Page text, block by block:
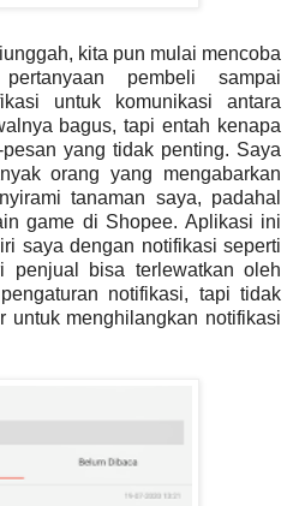
kita pun mulai mencoba
pembeli sampai
untuk komunikasi antara
bagus, tapi entah kenapa
yang tidak penting. Saya
orang yang mengabarkan
tanaman saya, padahal
game di Shopee. Aplikasi ini
saya dengan notifikasi seperti
penjual bisa terlewatkan oleh
notifikasi, tapi tidak
untuk menghilangkan notifikasi